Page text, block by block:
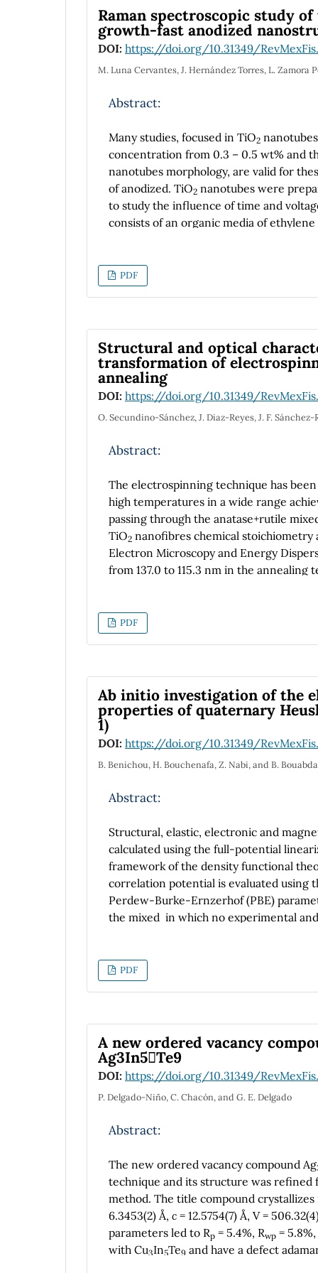
Raman spectroscopic study
growth-fast anodized
DOI: https://doi.org/10.31349/
M. Luna Cervantes, J. Hernández Torres, L. Zamora
Abstract:
Many studies, focused in TiO2
concentration from 0.3 – 0.5 wt% and
nanotubes morphology, are valid for
of anodized. TiO2 nanotubes were
to study the influence of time and
consists of an organic media of
a time period from 1 to 6 hours,
an anatase crystalline structure. The
Emission Scanning Electron
morphology, inner diameter and length
anodization parameters. Raman
identify the changes in signal intensity
an increment and Egmode suffers a
PDF
Structural and optical
transformation of
annealing
DOI: https://doi.org/10.31349/
O. Secundino-Sánchez, J. Diaz-Reyes, J. F.
Abstract:
The electrospinning technique has
high temperatures in a wide range
passing through the anatase+rutile
TiO2 nanofibres chemical stoichiometry
Electron Microscopy and Energy
from 137.0 to 115.3 nm in the
annealing temperature on the
transformation from pure anatase to
anatase+rutile mixed phases has been
broadening and shifting of Raman
The room-temperature
from 2.56 to 1.32 eV, as the crystalline
range.
PDF
Ab initio investigation of the
properties of quaternary
1)
DOI: https://doi.org/10.31349/
B. Benichou, H. Bouchenafa, Z. Nabi, and B.
Abstract:
Structural, elastic, electronic and
calculated using the full-potential
framework of the density functional
correlation potential is evaluated using
Perdew-Burke-Ernzerhof (PBE)
the mixed in which no experimental
parameter and bulk modulus as well
indicate the metallic character for .
ferromagnetic, ductile and anisotropic in
PDF
A new ordered vacancy
Ag3In5Te9
DOI: https://doi.org/10.31349/
P. Delgado-Niño, C. Chacón, and G. E. Delgado
Abstract:
The new ordered vacancy compound Ag
technique and its structure was
method. The title compound
6.3453(2) Å, c = 12.5754(7) Å, V =
parameters led to Rp = 5.4%, Rwp = 5.8%,
with Cu3In5Te9 and have a defect